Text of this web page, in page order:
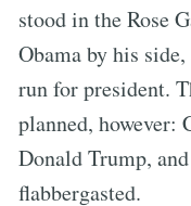
stood in the Rose
Obama by his
run for president.
planned,
Donald Trump,
flabbergasted.